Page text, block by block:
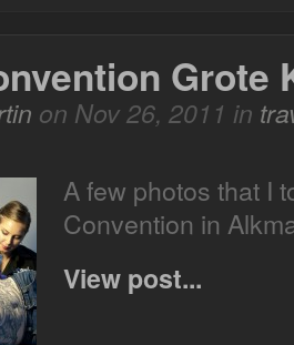
Grote
on Nov 26, 2011 in
A few photos that I
Convention in
View post...